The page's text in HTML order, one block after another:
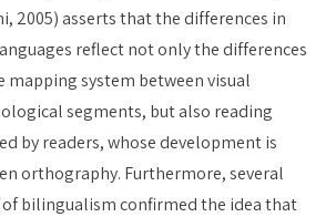
2005) asserts that the differences in
reflect not only the differences
mapping system between visual
segments, but also reading
by readers, whose development is
orthography. Furthermore, several
bilingualism confirmed the idea that